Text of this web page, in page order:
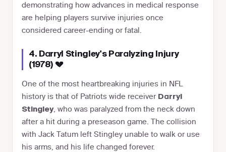
demonstrating how advances in medical response
are helping players survive injuries once
considered career-ending or fatal.
4. Darryl Stingley's Paralyzing Injury
(1978) 💔
One of the most heartbreaking injuries in NFL
history is that of Patriots wide receiver Darryl
Stingley, who was paralyzed from the neck down
after a hit during a preseason game. The collision
with Jack Tatum left Stingley unable to walk or use
his arms, and his life changed forever.